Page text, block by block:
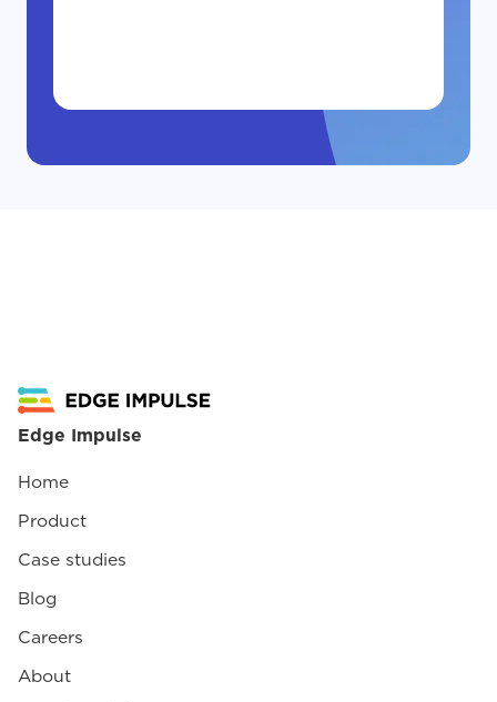
Edge Impulse
Home
Product
Case studies
Blog
Careers
About